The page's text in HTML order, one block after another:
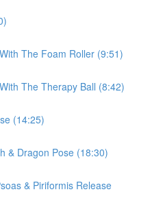
The Foam Roller (9:51)
The Therapy Ball (8:42)
(14:25)
& Dragon Pose (18:30)
& Piriformis Release